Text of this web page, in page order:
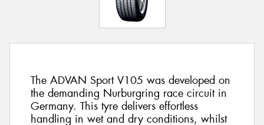
The ADVAN Sport V105 was developed on
the demanding Nurburgring race circuit in
Germany. This tyre delivers effortless
handling in wet and dry conditions, whilst